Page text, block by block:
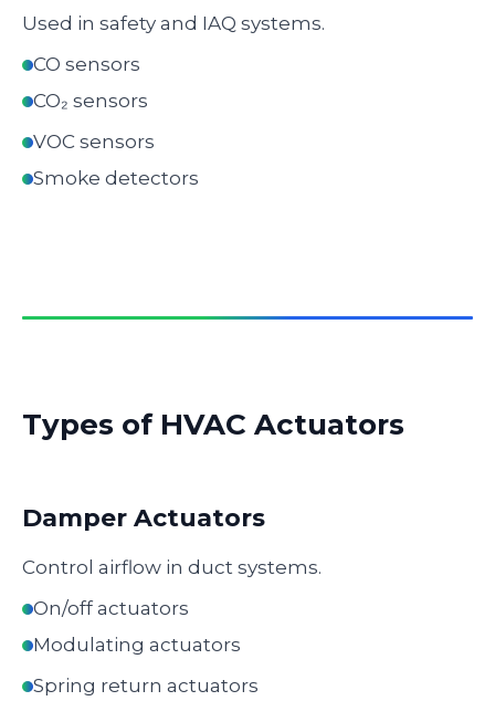
Used in safety and IAQ systems.
CO sensors
CO₂ sensors
VOC sensors
Smoke detectors
Types of HVAC Actuators
Damper Actuators
Control airflow in duct systems.
On/off actuators
Modulating actuators
Spring return actuators